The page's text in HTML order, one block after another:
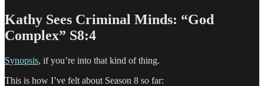
Kathy Sees Criminal Minds: “God
Complex” S8:4
Synopsis, if you’re into that kind of thing.
This is how I’ve felt about Season 8 so far: